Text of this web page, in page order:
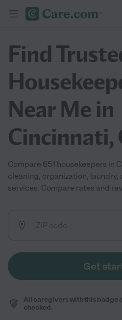
Find
Near Me in
Cincinnati,
Compare 651 housekeepers in
cleaning, organization, laundry,
services. Compare rates and
Get
All caregivers with this badge
checked.